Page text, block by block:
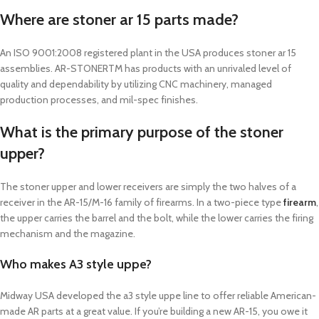
Where are stoner ar 15 parts made?
An ISO 9001:2008 registered plant in the USA produces stoner ar 15
assemblies. AR-STONERTM has products with an unrivaled level of
quality and dependability by utilizing CNC machinery, managed
production processes, and mil-spec finishes.
What is the primary purpose of the stoner
upper?
The stoner upper and lower receivers are simply the two halves of a
receiver in the AR-15/M-16 family of firearms. In a two-piece typefirearm,
the upper carries the barrel and the bolt, while the lower carries the firing
mechanism and the magazine.
Who makes A3 style uppe?
Midway USA developed the a3 style uppe line to offer reliable American-
made AR parts at a great value. If you’re building a new AR-15, you owe it